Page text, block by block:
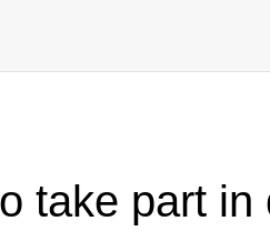
take part in